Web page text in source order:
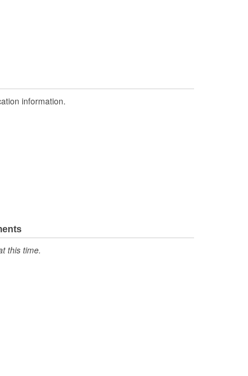
information.
this time.